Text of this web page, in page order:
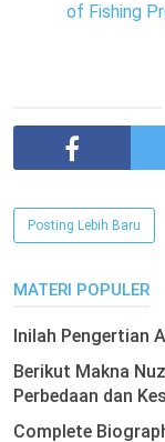
of Fishing
Posting Lebih Baru
MATERI POPULER
Inilah Pengertian
Berikut Makna
Perbedaan dan
Complete